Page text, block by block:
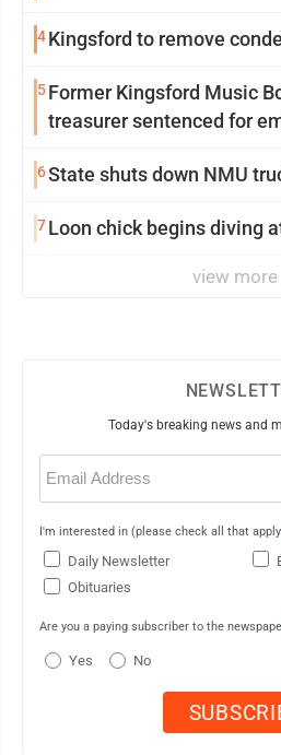
4Kingsford to remove
5Former Kingsford Music
treasurer sentenced for
6State shuts down NMU
7Loon chick begins diving
view more
Today's breaking news and
Email
(Required)
I'm interested in (please check all that
Daily Newsletter
Obituaries
Are you a paying subscriber to the
Yes No